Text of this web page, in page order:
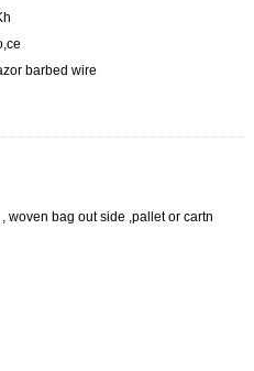
barbed wire
woven bag out side ,pallet or cartn